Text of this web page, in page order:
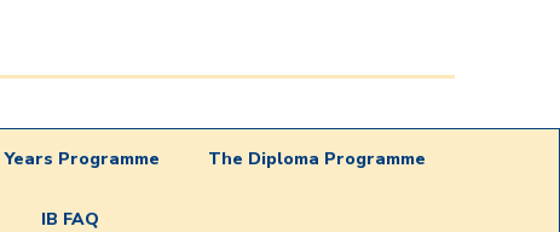
Programme The Diploma Programme
IB FAQ